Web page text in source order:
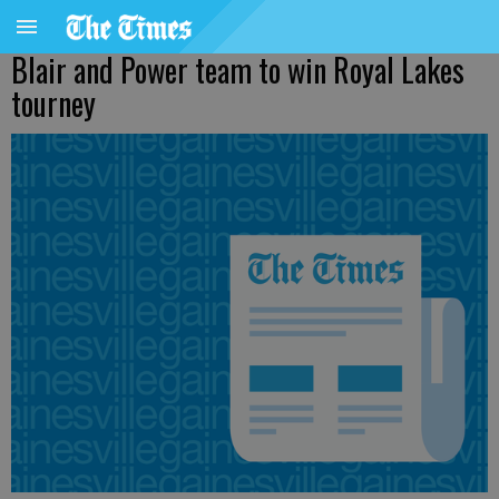
Blair and Power team to win Royal Lakes
tourney